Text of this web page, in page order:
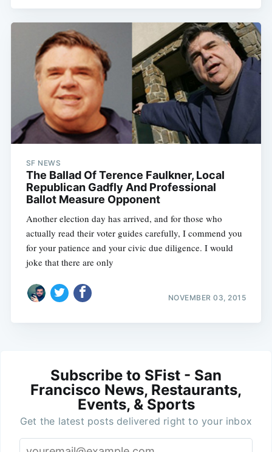
SF NEWS
The Ballad Of Terence Faulkner, Local
Republican Gadfly And Professional
Ballot Measure Opponent
Another election day has arrived, and for those who
actually read their voter guides carefully, I commend you
for your patience and your civic due diligence. I would
joke that there are only
NOVEMBER 03, 2015
Subscribe to SFist - San
Francisco News, Restaurants,
Events, & Sports
Get the latest posts delivered right to your inbox